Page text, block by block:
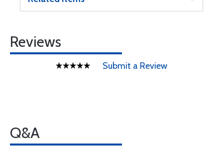
Reviews
Submit a Review
Q&A